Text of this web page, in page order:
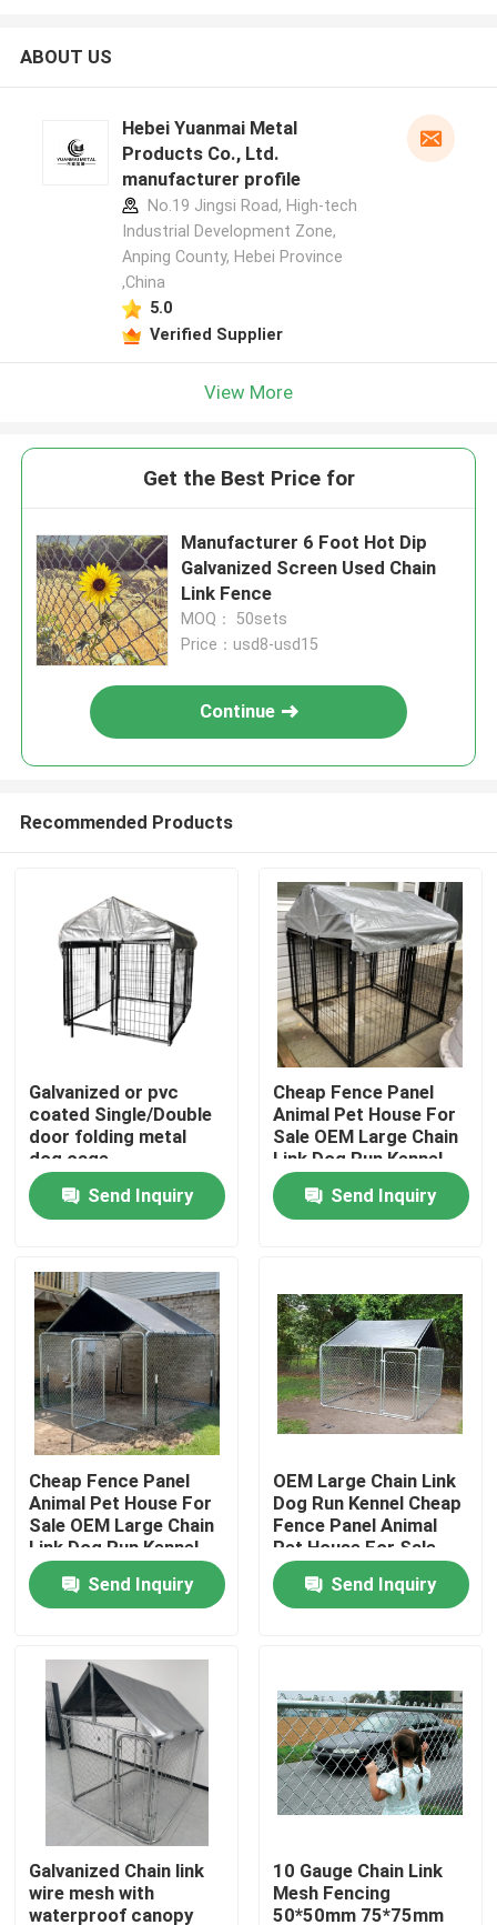
Home
Products
Videos
About Us
Factory Tour
Contact Us
Request A Quote
Welded Mesh Fencing
3D Wire Mesh Fence
ABOUT US
Hebei Yuanmai Metal
Products Co., Ltd.
manufacturer profile
No.19 Jingsi Road, High-tech
Industrial Development Zone,
Anping County, Hebei Province
,China
5.0
Verified Supplier
View More
Get the Best Price for
Manufacturer 6 Foot Hot Dip
Galvanized Screen Used Chain
Link Fence
MOQ： 50sets
Price：usd8-usd15
Continue
Recommended Products
Galvanized or pvc
coated Single/Double
door folding metal
dog cage
Send Inquiry
Cheap Fence Panel
Animal Pet House For
Sale OEM Large Chain
Link Dog Run Kennel
Send Inquiry
Cheap Fence Panel
Animal Pet House For
Sale OEM Large Chain
Link Dog Run Kennel
Send Inquiry
OEM Large Chain Link
Dog Run Kennel Cheap
Fence Panel Animal
Pet House For Sale
Send Inquiry
Galvanized Chain link
wire mesh with
waterproof canopy
10 Gauge Chain Link
Mesh Fencing
50*50mm 75*75mm